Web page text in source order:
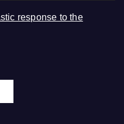
response to the